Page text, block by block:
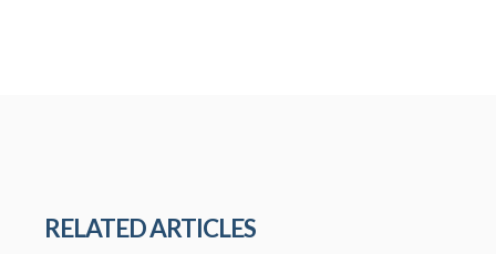
RELATED ARTICLES